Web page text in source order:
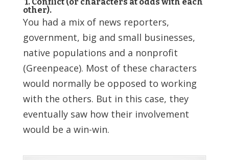
other).
You had a mix of news reporters,
government, big and small businesses,
native populations and a nonprofit
(Greenpeace). Most of these characters
would normally be opposed to working
with the others. But in this case, they
eventually saw how their involvement
would be a win-win.